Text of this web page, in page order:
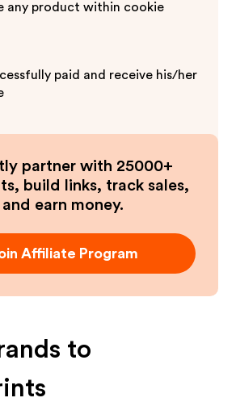
any product within cookie
paid and receive his/her
partner with 25000+
build links, track sales,
and earn money.
Affiliate Program
to